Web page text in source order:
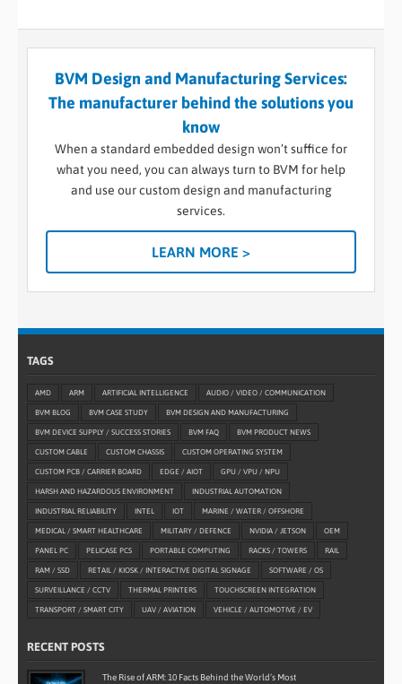
BVM Design and Manufacturing Services:
The manufacturer behind the solutions you
know
When a standard embedded design won’t suffice for
what you need, you can always turn to BVM for help
and use our custom design and manufacturing
services.
LEARN MORE >
TAGS
AMD ARM ARTIFICIAL INTELLIGENCE AUDIO / VIDEO / COMMUNICATION
BVM BLOG BVM CASE STUDY BVM DESIGN AND MANUFACTURING
BVM DEVICE SUPPLY / SUCCESS STORIES BVM FAQ BVM PRODUCT NEWS
CUSTOM CABLE CUSTOM CHASSIS CUSTOM OPERATING SYSTEM
CUSTOM PCB / CARRIER BOARD EDGE / AIOT GPU / VPU / NPU
HARSH AND HAZARDOUS ENVIRONMENT INDUSTRIAL AUTOMATION
INDUSTRIAL RELIABILITY INTEL IOT MARINE / WATER / OFFSHORE
MEDICAL / SMART HEALTHCARE MILITARY / DEFENCE NVIDIA / JETSON OEM
PANEL PC PELICASE PCS PORTABLE COMPUTING RACKS / TOWERS RAIL
RAM / SSD RETAIL / KIOSK / INTERACTIVE DIGITAL SIGNAGE SOFTWARE / OS
SURVEILLANCE / CCTV THERMAL PRINTERS TOUCHSCREEN INTEGRATION
TRANSPORT / SMART CITY UAV / AVIATION VEHICLE / AUTOMOTIVE / EV
RECENT POSTS
The Rise of ARM: 10 Facts Behind the World’s Most